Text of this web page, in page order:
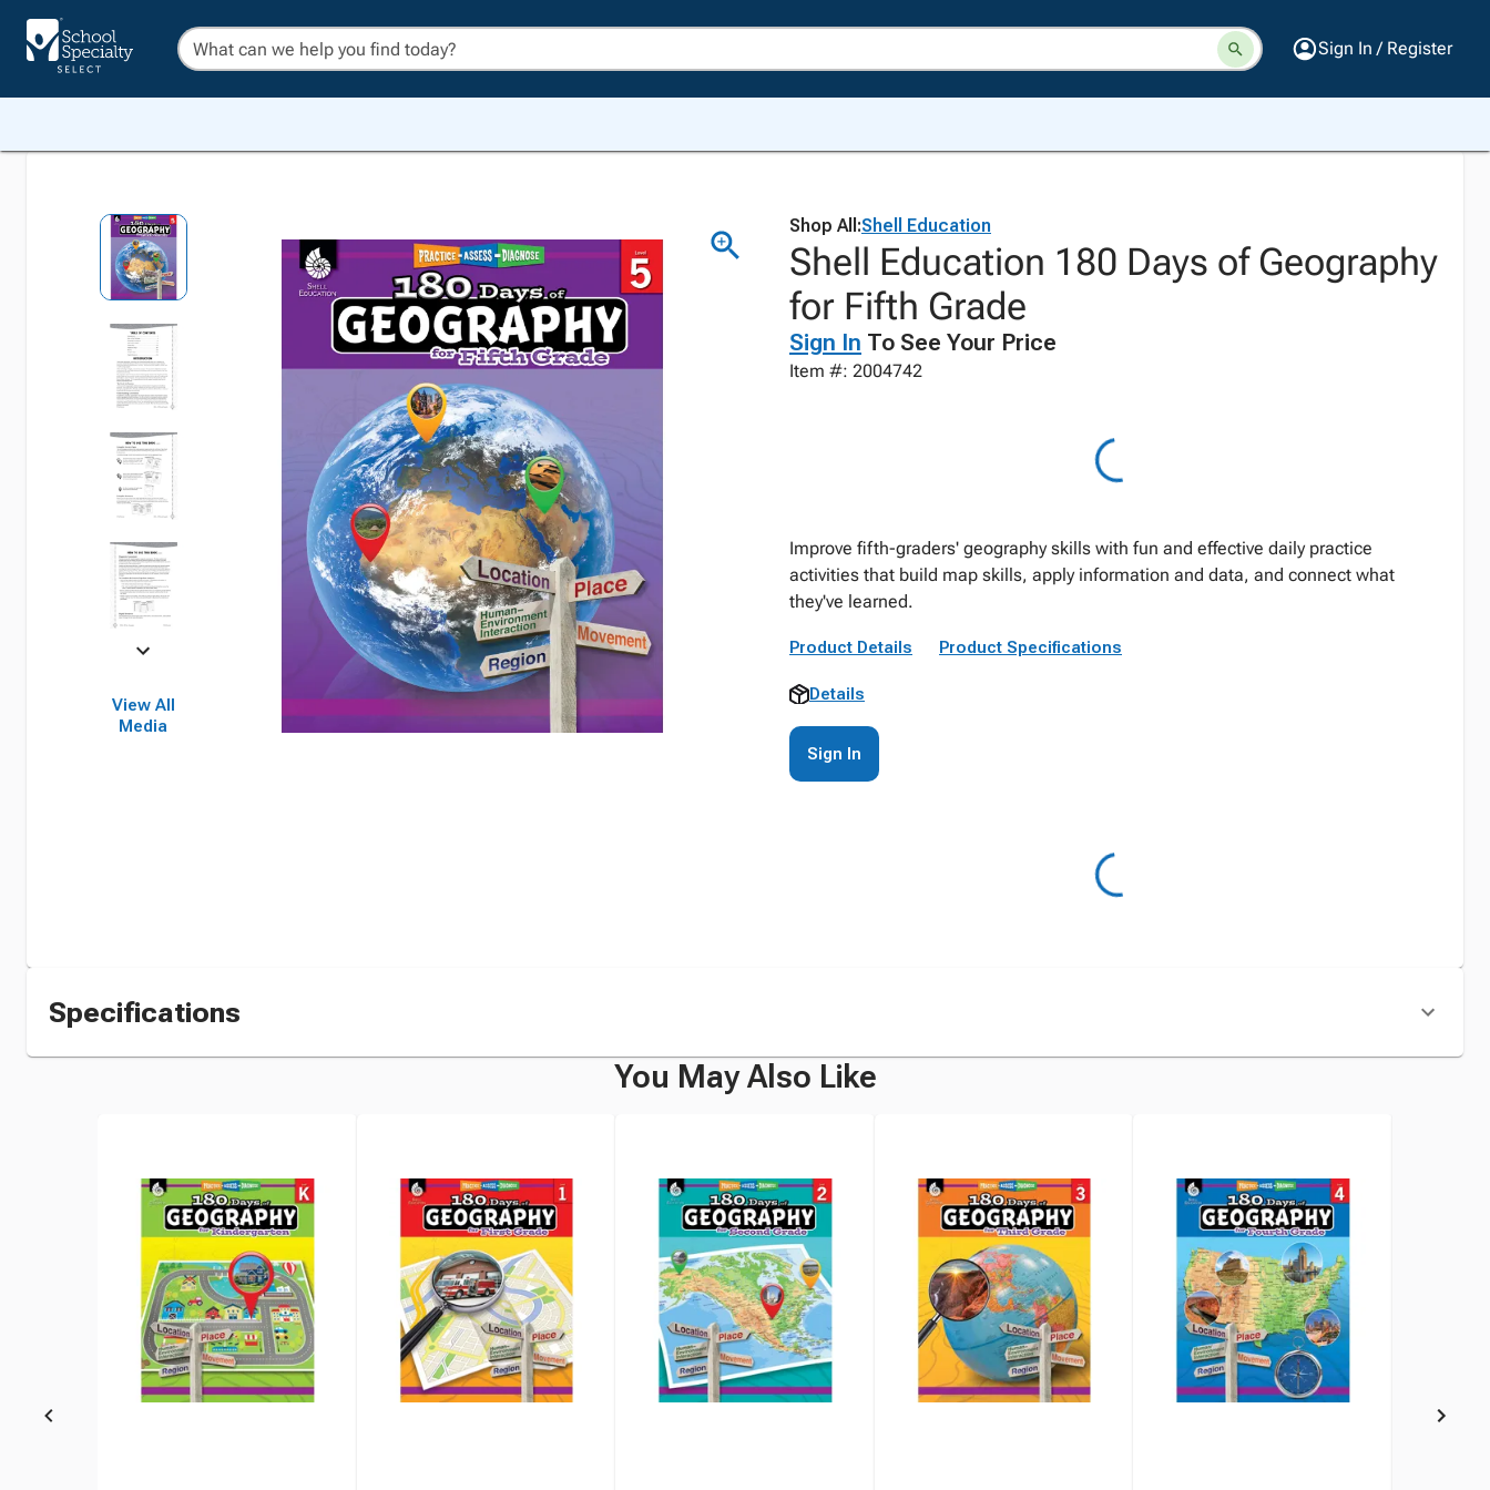
Sign In / Register
View All
Media
Shop All:Shell Education
Shell Education 180 Days of Geography
for Fifth Grade
Sign In To See Your Price
Item #: 2004742
Improve fifth-graders' geography skills with fun and effective daily practice
activities that build map skills, apply information and data, and connect what
they've learned.
Product Details Product Specifications
Details
Sign In
Specifications
You May Also Like